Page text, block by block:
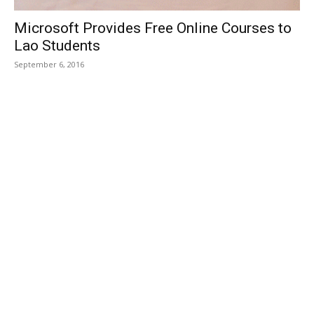
Microsoft Provides Free Online Courses to
Lao Students
September 6, 2016